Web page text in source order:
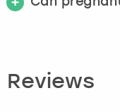
Reviews